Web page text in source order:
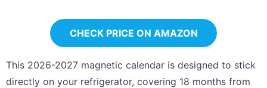
CHECK PRICE ON AMAZON
This 2026-2027 magnetic calendar is designed to stick
directly on your refrigerator, covering 18 months from